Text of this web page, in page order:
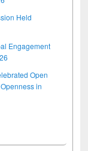
Held
Engagement
Open
in